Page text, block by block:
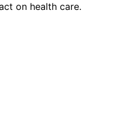
on health care.